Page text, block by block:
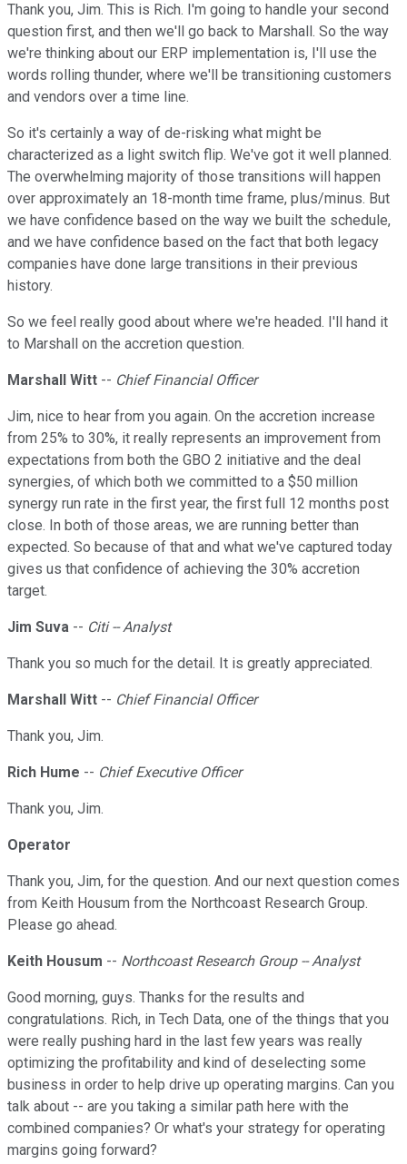
Thank you, Jim. This is Rich. I'm going to handle your second
question first, and then we'll go back to Marshall. So the way
we're thinking about our ERP implementation is, I'll use the
words rolling thunder, where we'll be transitioning customers
and vendors over a time line.
So it's certainly a way of de-risking what might be
characterized as a light switch flip. We've got it well planned.
The overwhelming majority of those transitions will happen
over approximately an 18-month time frame, plus/minus. But
we have confidence based on the way we built the schedule,
and we have confidence based on the fact that both legacy
companies have done large transitions in their previous
history.
So we feel really good about where we're headed. I'll hand it
to Marshall on the accretion question.
Marshall Witt -- Chief Financial Officer
Jim, nice to hear from you again. On the accretion increase
from 25% to 30%, it really represents an improvement from
expectations from both the GBO 2 initiative and the deal
synergies, of which both we committed to a $50 million
synergy run rate in the first year, the first full 12 months post
close. In both of those areas, we are running better than
expected. So because of that and what we've captured today
gives us that confidence of achieving the 30% accretion
target.
Jim Suva -- Citi -- Analyst
Thank you so much for the detail. It is greatly appreciated.
Marshall Witt -- Chief Financial Officer
Thank you, Jim.
Rich Hume -- Chief Executive Officer
Thank you, Jim.
Operator
Thank you, Jim, for the question. And our next question comes
from Keith Housum from the Northcoast Research Group.
Please go ahead.
Keith Housum -- Northcoast Research Group -- Analyst
Good morning, guys. Thanks for the results and
congratulations. Rich, in Tech Data, one of the things that you
were really pushing hard in the last few years was really
optimizing the profitability and kind of deselecting some
business in order to help drive up operating margins. Can you
talk about -- are you taking a similar path here with the
combined companies? Or what's your strategy for operating
margins going forward?